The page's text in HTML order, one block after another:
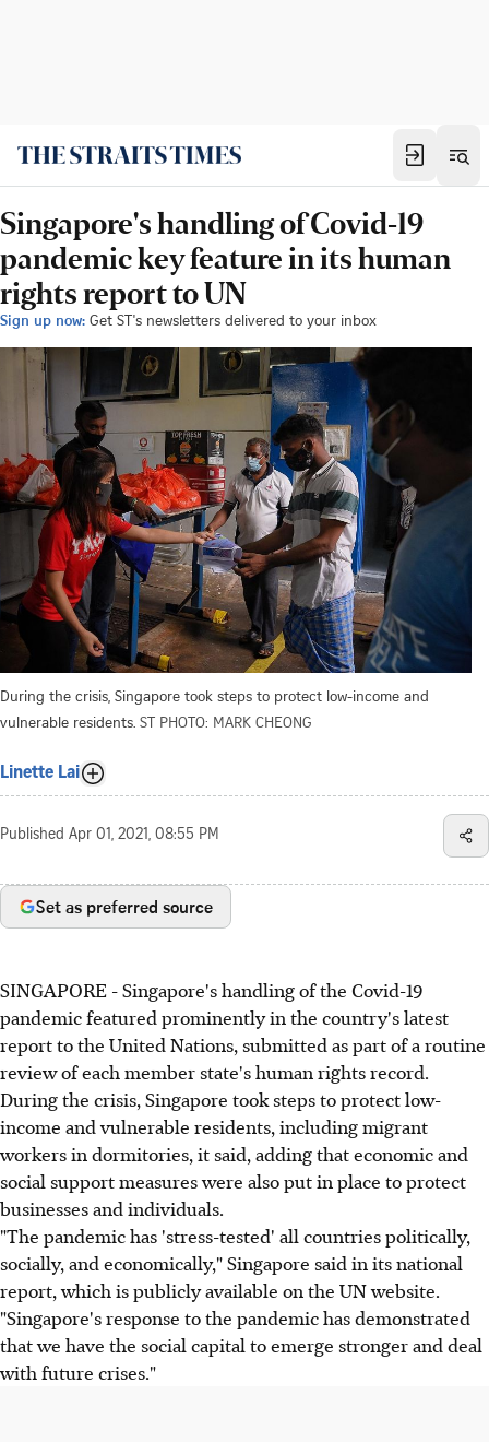
Singapore's handling of Covid-19
pandemic key feature in its human
rights report to UN
Sign up now: Get ST's newsletters delivered to your inbox
During the crisis, Singapore took steps to protect low-income and
vulnerable residents. ST PHOTO: MARK CHEONG
Linette Lai
Published Apr 01, 2021, 08:55 PM
Set as preferred source
SINGAPORE - Singapore's handling of the Covid-19
pandemic featured prominently in the country's latest
report to the United Nations, submitted as part of a routine
review of each member state's human rights record.
During the crisis, Singapore took steps to protect low-
income and vulnerable residents, including migrant
workers in dormitories, it said, adding that economic and
social support measures were also put in place to protect
businesses and individuals.
"The pandemic has 'stress-tested' all countries politically,
socially, and economically," Singapore said in its national
report, which is publicly available on the UN website.
"Singapore's response to the pandemic has demonstrated
that we have the social capital to emerge stronger and deal
with future crises."